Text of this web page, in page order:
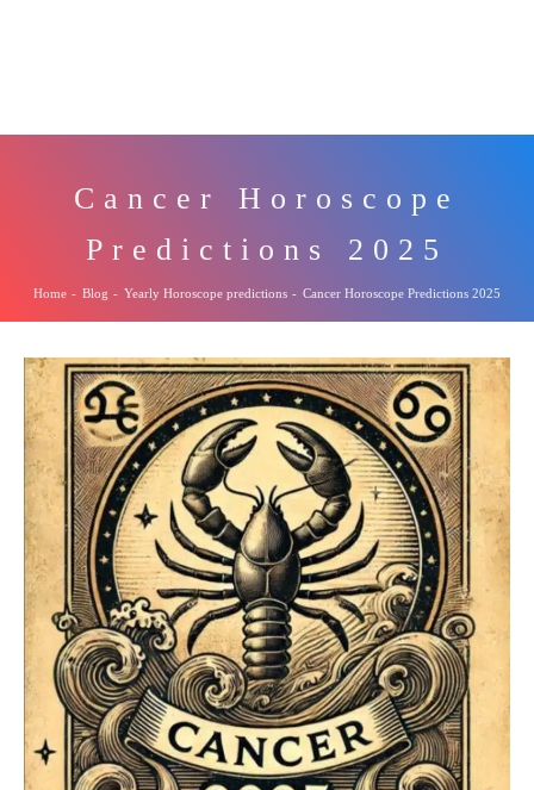
Cancer Horoscope
Predictions 2025
Home - Blog - Yearly Horoscope predictions - Cancer Horoscope Predictions 2025